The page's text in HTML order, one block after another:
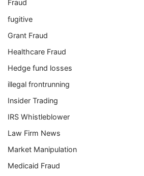
Fraud
fugitive
Grant Fraud
Healthcare Fraud
Hedge fund losses
illegal frontrunning
Insider Trading
IRS Whistleblower
Law Firm News
Market Manipulation
Medicaid Fraud